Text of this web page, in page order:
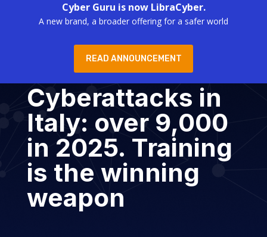
Cyber Guru is now LibraCyber.
A new brand, a broader offering for a safer world
READ ANNOUNCEMENT
Cyberattacks in
Italy: over 9,000
in 2025. Training
is the winning
weapon